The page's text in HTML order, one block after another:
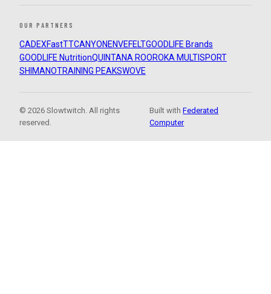
OUR PARTNERS
CADEXFastTTCANYON ENVEFELTGOODLIFE Brands
GOODLIFE NutritionQUINTANA ROOROKA MULTISPORT
SHIMANOTRAINING PEAKSWOVE
© 2026 Slowtwitch. All rights
reserved.
Built withFederated
Computer